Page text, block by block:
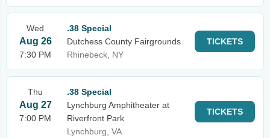
Wed
Aug 26
7:30 PM
.38 Special
Dutchess County Fairgrounds
Rhinebeck, NY
TICKETS
Thu
Aug 27
7:00 PM
.38 Special
Lynchburg Amphitheater at
Riverfront Park
Lynchburg, VA
TICKETS